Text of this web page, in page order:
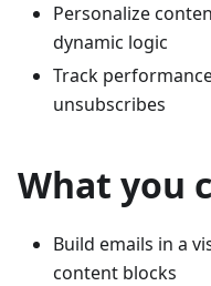
Personalize
dynamic logic
Track
unsubscribes
What you
Build emails in a
content blocks